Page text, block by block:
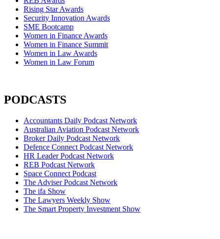
Rising Star Awards
Security Innovation Awards
SME Bootcamp
Women in Finance Awards
Women in Finance Summit
Women in Law Awards
Women in Law Forum
PODCASTS
Accountants Daily Podcast Network
Australian Aviation Podcast Network
Broker Daily Podcast Network
Defence Connect Podcast Network
HR Leader Podcast Network
REB Podcast Network
Space Connect Podcast
The Adviser Podcast Network
The ifa Show
The Lawyers Weekly Show
The Smart Property Investment Show